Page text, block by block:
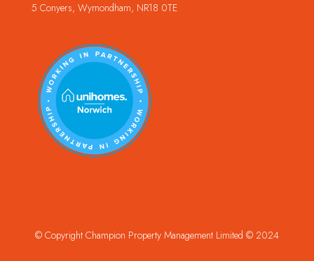
5 Conyers, Wymondham, NR18 0TE
© Copyright Champion Property Management Limited © 2024